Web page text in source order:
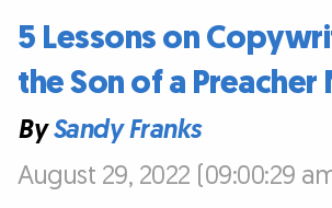
5 Lessons on
the Son of a Preacher
BySandy Franks
August 29, 2022 (09:00:29